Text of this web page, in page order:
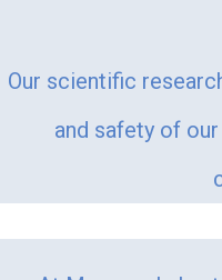
Our scientific
and safety of